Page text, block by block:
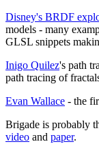
Disney's BRDF
models - many
GLSL snippets
Inigo Quilez's path
path tracing of
Evan Wallace - the
Brigade is probably
video and paper.